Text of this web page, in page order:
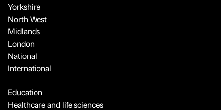
Yorkshire
North West
Midlands
London
National
International
Education
Healthcare and life sciences